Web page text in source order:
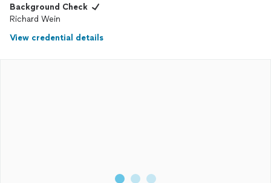
Background Check
Richard Wein
View credential details